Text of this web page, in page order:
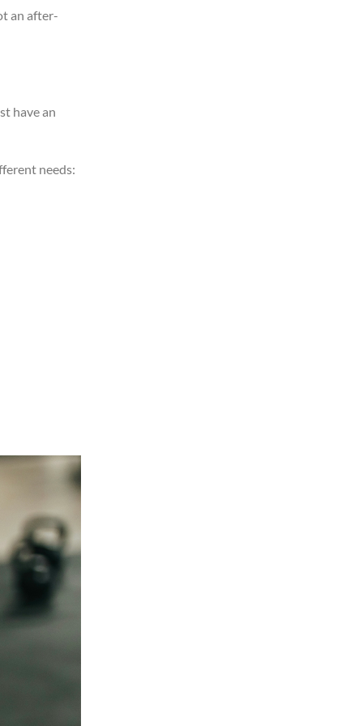
an after-
have an
needs: